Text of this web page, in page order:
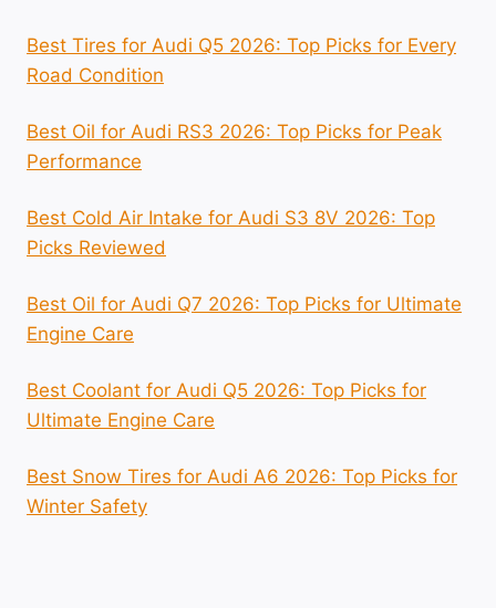
Best Tires for Audi Q5 2026: Top Picks for Every
Road Condition
Best Oil for Audi RS3 2026: Top Picks for Peak
Performance
Best Cold Air Intake for Audi S3 8V 2026: Top
Picks Reviewed
Best Oil for Audi Q7 2026: Top Picks for Ultimate
Engine Care
Best Coolant for Audi Q5 2026: Top Picks for
Ultimate Engine Care
Best Snow Tires for Audi A6 2026: Top Picks for
Winter Safety